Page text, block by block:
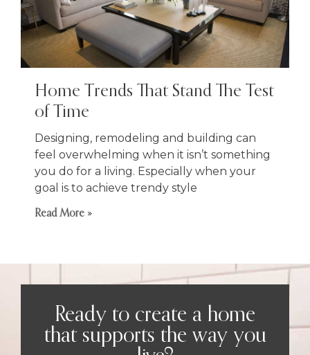
Home Trends That Stand The Test
of Time
Designing, remodeling and building can
feel overwhelming when it isn’t something
you do for a living. Especially when your
goal is to achieve trendy style
Read More »
Ready to create a home
that supports the way you